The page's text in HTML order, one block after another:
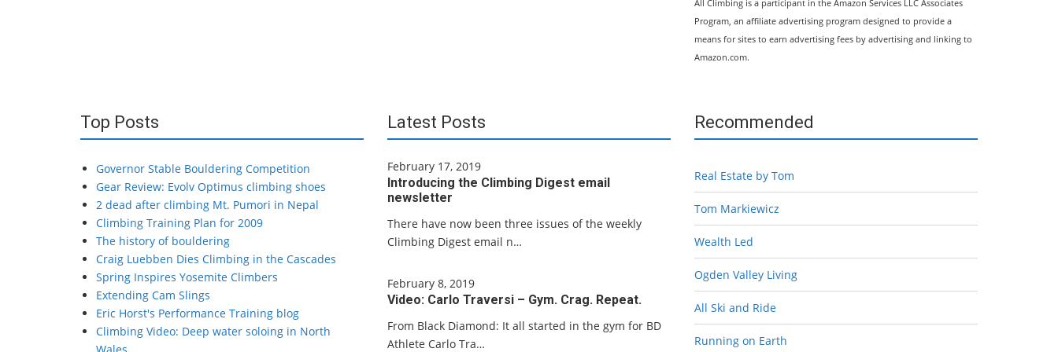
All Climbing is a participant in the Amazon Services LLC Associates
Program, an affiliate advertising program designed to provide a
means for sites to earn advertising fees by advertising and linking to
Amazon.com.
Top Posts
Governor Stable Bouldering Competition
Gear Review: Evolv Optimus climbing shoes
2 dead after climbing Mt. Pumori in Nepal
Climbing Training Plan for 2009
The history of bouldering
Craig Luebben Dies Climbing in the Cascades
Spring Inspires Yosemite Climbers
Extending Cam Slings
Eric Horst's Performance Training blog
Climbing Video: Deep water soloing in North
Latest Posts
February 17, 2019
Introducing the Climbing Digest email
newsletter
There have now been three issues of the weekly
Climbing Digest email n…
February 8, 2019
Video: Carlo Traversi – Gym. Crag. Repeat.
From Black Diamond: It all started in the gym for BD
Athlete Carlo Tra…
Recommended
Real Estate by Tom
Tom Markiewicz
Wealth Led
Ogden Valley Living
All Ski and Ride
Running on Earth